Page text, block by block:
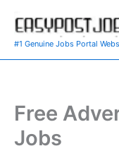
content
#1 Genuine Jobs Portal
Free
Jobs